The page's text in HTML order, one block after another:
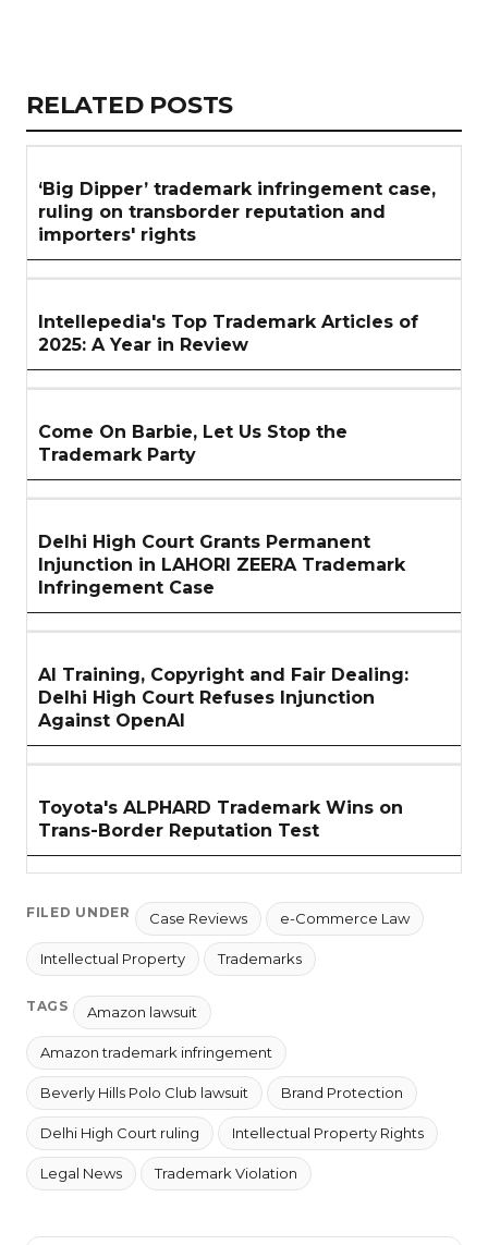
RELATED
ARTICLES
RELATED POSTS
‘Big Dipper’ trademark infringement case,
ruling on transborder reputation and
importers' rights
Intellepedia's Top Trademark Articles of
2025: A Year in Review
Come On Barbie, Let Us Stop the
Trademark Party
Delhi High Court Grants Permanent
Injunction in LAHORI ZEERA Trademark
Infringement Case
AI Training, Copyright and Fair Dealing:
Delhi High Court Refuses Injunction
Against OpenAI
Toyota's ALPHARD Trademark Wins on
Trans-Border Reputation Test
FILED UNDER Case Reviews e-Commerce Law
Intellectual Property Trademarks
TAGS Amazon lawsuit
Amazon trademark infringement
Beverly Hills Polo Club lawsuit Brand Protection
Delhi High Court ruling Intellectual Property Rights
Legal News Trademark Violation